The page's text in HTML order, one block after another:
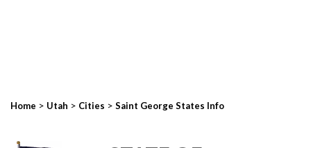
Home > Utah > Cities > Saint George States Info